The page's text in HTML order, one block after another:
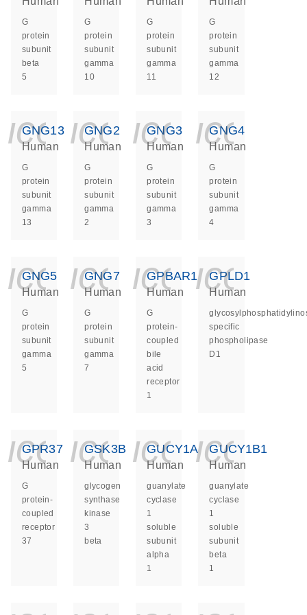
G
protein
subunit
beta
5
G
protein
subunit
gamma
10
G
protein
subunit
gamma
11
G
protein
subunit
gamma
12
GNG13
Human
G
protein
subunit
gamma
13
GNG2
Human
G
protein
subunit
gamma
2
GNG3
Human
G
protein
subunit
gamma
3
GNG4
Human
G
protein
subunit
gamma
4
GNG5
Human
G
protein
subunit
gamma
5
GNG7
Human
G
protein
subunit
gamma
7
GPBAR1
Human
G
protein-
coupled
bile
acid
receptor
1
GPLD1
Human
specific
phospholipase
D1
GPR37
Human
G
protein-
coupled
receptor
37
GSK3B
Human
glycogen
synthase
kinase
3
beta
GUCY1A1
Human
guanylate
cyclase
1
soluble
subunit
alpha
1
GUCY1B1
Human
guanylate
cyclase
1
soluble
subunit
beta
1